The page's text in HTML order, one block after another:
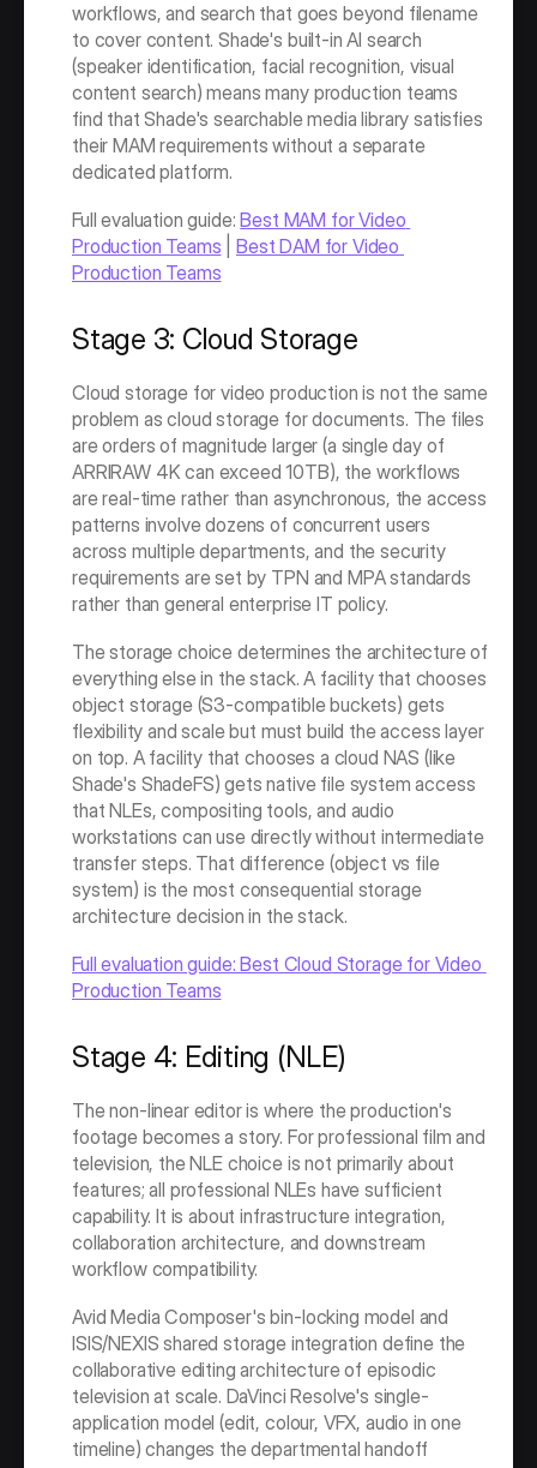
workflows, and search that goes beyond filename
to cover content. Shade's built-in AI search
(speaker identification, facial recognition, visual
content search) means many production teams
find that Shade's searchable media library satisfies
their MAM requirements without a separate
dedicated platform.
Full evaluation guide: Best MAM for Video
Production Teams
Best DAM for Video
Production Teams
Stage 3: Cloud Storage
Cloud storage for video production is not the same
problem as cloud storage for documents. The files
are orders of magnitude larger (a single day of
ARRIRAW 4K can exceed 10TB), the workflows
are real-time rather than asynchronous, the access
patterns involve dozens of concurrent users
across multiple departments, and the security
requirements are set by TPN and MPA standards
rather than general enterprise IT policy.
The storage choice determines the architecture of
everything else in the stack. A facility that chooses
object storage (S3-compatible buckets) gets
flexibility and scale but must build the access layer
on top. A facility that chooses a cloud NAS (like
Shade's ShadeFS) gets native file system access
that NLEs, compositing tools, and audio
workstations can use directly without intermediate
transfer steps. That difference (object vs file
system) is the most consequential storage
architecture decision in the stack.
Full evaluation guide: Best Cloud Storage for Video
Production Teams
Stage 4: Editing (NLE)
The non-linear editor is where the production's
footage becomes a story. For professional film and
television, the NLE choice is not primarily about
features; all professional NLEs have sufficient
capability. It is about infrastructure integration,
collaboration architecture, and downstream
workflow compatibility.
Avid Media Composer's bin-locking model and
ISIS/NEXIS shared storage integration define the
collaborative editing architecture of episodic
television at scale. DaVinci Resolve's single-
application model (edit, colour, VFX, audio in one
timeline) changes the departmental handoff